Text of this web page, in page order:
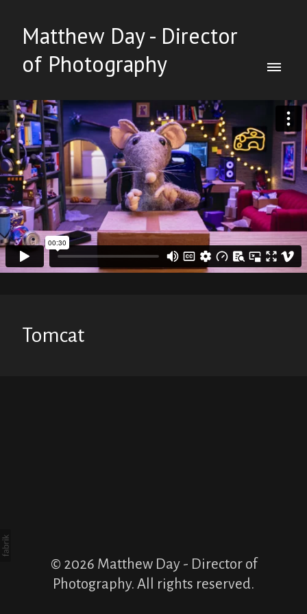
Matthew Day - Director
of Photography
Tomcat
© 2026 Matthew Day - Director of
Photography. All rights reserved.